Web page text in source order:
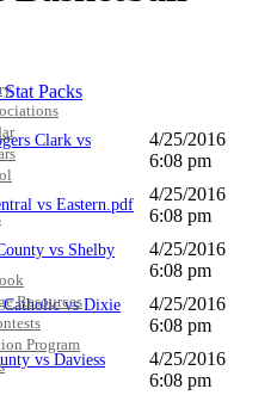
Resources
Program
Packs
Clark vs
4/25/2016
6:08 pm
vs Eastern.pdf
4/25/2016
6:08 pm
vs Shelby
4/25/2016
6:08 pm
vs Dixie
4/25/2016
6:08 pm
vs Daviess
4/25/2016
6:08 pm